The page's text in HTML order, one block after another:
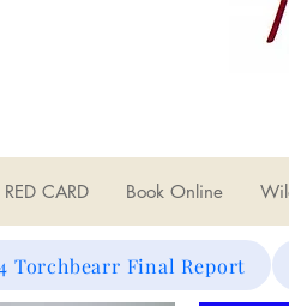
CARD Book Online
Torchbearr Final Report